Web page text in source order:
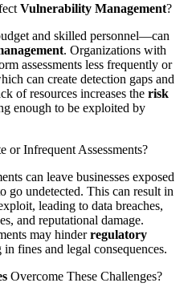
Vulnerability Management?
and skilled personnel—can
. Organizations with
assessments less frequently or
can create detection gaps and
of resources increases the risk
enough to be exploited by
or Infrequent Assessments?
can leave businesses exposed
undetected. This can result in
leading to data breaches,
and reputational damage.
may hinderregulatory
fines and legal consequences.
Overcome These Challenges?